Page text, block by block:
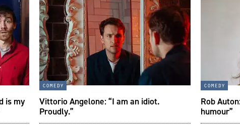
is my
comedy
Vittorio Angelone: “I am an idiot.
Proudly.”
comedy
Rob
humour”